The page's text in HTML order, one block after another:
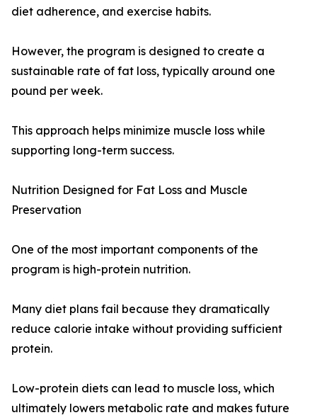
diet adherence, and exercise habits.
However, the program is designed to create a
sustainable rate of fat loss, typically around one
pound per week.
This approach helps minimize muscle loss while
supporting long-term success.
Nutrition Designed for Fat Loss and Muscle
Preservation
One of the most important components of the
program is high-protein nutrition.
Many diet plans fail because they dramatically
reduce calorie intake without providing sufficient
protein.
Low-protein diets can lead to muscle loss, which
ultimately lowers metabolic rate and makes future